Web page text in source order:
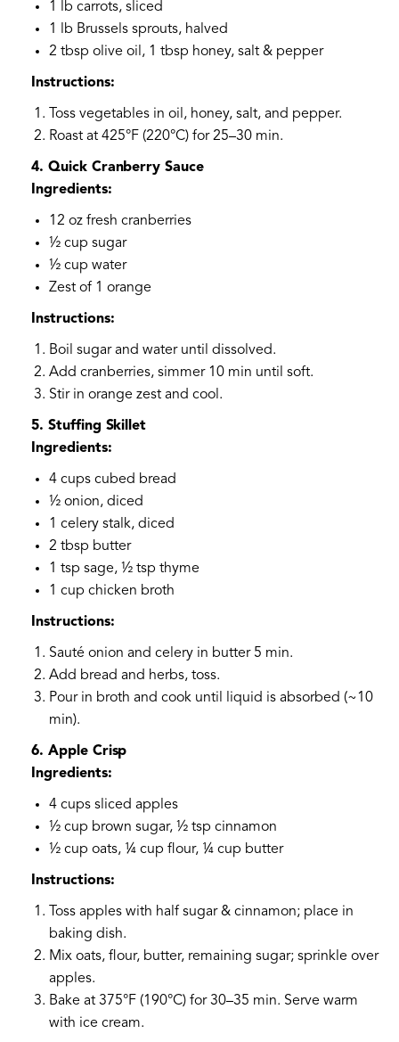
1 lb carrots, sliced
1 lb Brussels sprouts, halved
2 tbsp olive oil, 1 tbsp honey, salt & pepper
Instructions:
Toss vegetables in oil, honey, salt, and pepper.
Roast at 425°F (220°C) for 25–30 min.
4. Quick Cranberry Sauce
Ingredients:
12 oz fresh cranberries
½ cup sugar
½ cup water
Zest of 1 orange
Instructions:
Boil sugar and water until dissolved.
Add cranberries, simmer 10 min until soft.
Stir in orange zest and cool.
5. Stuffing Skillet
Ingredients:
4 cups cubed bread
½ onion, diced
1 celery stalk, diced
2 tbsp butter
1 tsp sage, ½ tsp thyme
1 cup chicken broth
Instructions:
Sauté onion and celery in butter 5 min.
Add bread and herbs, toss.
Pour in broth and cook until liquid is absorbed (~10
min).
6. Apple Crisp
Ingredients:
4 cups sliced apples
½ cup brown sugar, ½ tsp cinnamon
½ cup oats, ¼ cup flour, ¼ cup butter
Instructions:
Toss apples with half sugar & cinnamon; place in
baking dish.
Mix oats, flour, butter, remaining sugar; sprinkle over
apples.
Bake at 375°F (190°C) for 30–35 min. Serve warm
with ice cream.